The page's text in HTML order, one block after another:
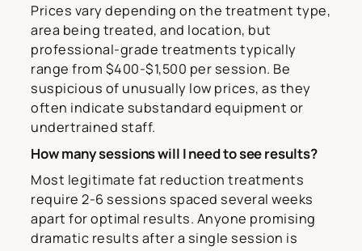
Prices vary depending on the treatment type,
area being treated, and location, but
professional-grade treatments typically
range from $400-$1,500 per session. Be
suspicious of unusually low prices, as they
often indicate substandard equipment or
undertrained staff.
How many sessions will I need to see results?
Most legitimate fat reduction treatments
require 2-6 sessions spaced several weeks
apart for optimal results. Anyone promising
dramatic results after a single session is